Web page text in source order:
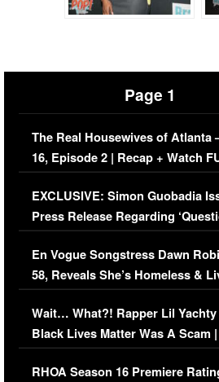
Page 1
The Real Housewives of Atlanta
16, Episode 2 | Recap + Watch
Episode (VIDEO)
EXCLUSIVE: Simon Guobadia
Press Release Regarding
Immigration Issue
En Vogue Songstress Dawn
58, Reveals She’s Homeless &
Her Car (VIDEO)
Wait… What?! Rapper Lil Yachty
Black Lives Matter Was A Scam
Comments Were Reckless
RHOA Season 16 Premiere